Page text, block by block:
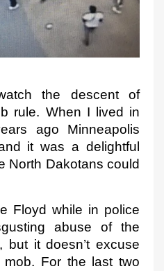
the descent of
rule. When I lived in
ago Minneapolis
it was a delightful
North Dakotans could
Floyd while in police
abuse of the
but it doesn’t excuse
For the last two